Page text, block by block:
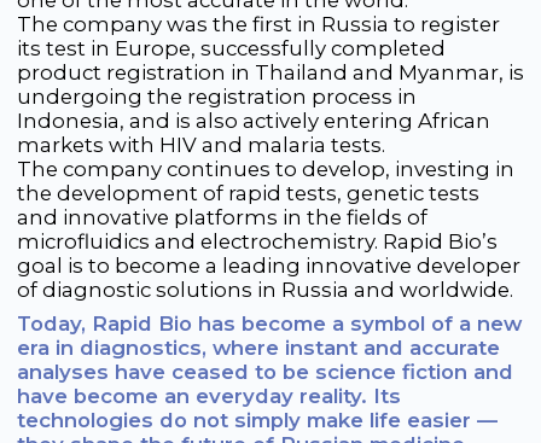
Personal Data Processing Policy
Consent to Personal Data Processing
Cookie Policy